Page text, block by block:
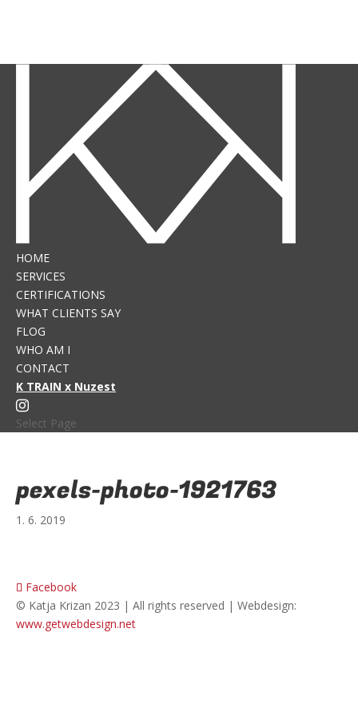
HOME
SERVICES
CERTIFICATIONS
WHAT CLIENTS SAY
FLOG
WHO AM I
CONTACT
K TRAIN x Nuzest
Select Page
pexels-photo-1921763
1. 6. 2019
Facebook
© Katja Krizan 2023 | All rights reserved | Webdesign:
www.getwebdesign.net